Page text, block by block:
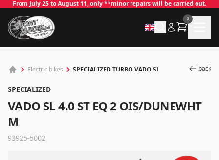
From July 25 to August 11, only **minor repairs will be carried out.
0
Electric bikes SPECIALIZED TURBO VADO SL back
SPECIALIZED
VADO SL 4.0 ST EQ 2 OIS/DUNEWHT
M
93925-5002